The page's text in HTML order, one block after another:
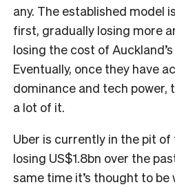
any. The established model
first, gradually losing more
losing the cost of
Eventually, once they have
dominance and tech power,
a lot of it.
Uber is currently in the pit of
losing US$1.8bn over the
same time it’s thought to be